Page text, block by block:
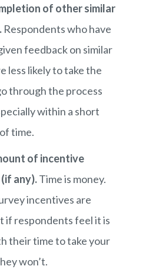
of other similar
Respondents who have
feedback on similar
less likely to take the
through the process
within a short
time.
of incentive
any).Time is money.
incentives are
if respondents feel it is
their time to take your
won’t.